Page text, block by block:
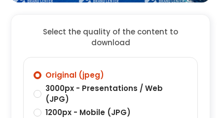
Select the quality of the content to
download
Original (jpeg)
3000px - Presentations / Web
(JPG)
1200px - Mobile (JPG)